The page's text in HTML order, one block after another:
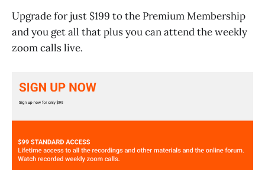
Upgrade for just $199 to the Premium Membership
and you get all that plus you can attend the weekly
zoom calls live.